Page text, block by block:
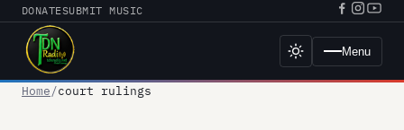
Skip
content
DONATESUBMIT MUSIC
Facebook
URLURL
URL
Toggle
dark
mode
Menu
Home court rulings